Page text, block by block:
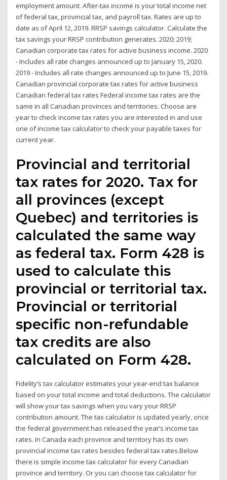
employment amount. After-tax income is your total income net
of federal tax, provincial tax, and payroll tax. Rates are up to
date as of April 12, 2019. RRSP savings calculator. Calculate the
tax savings your RRSP contribution generates. 2020; 2019;
Canadian corporate tax rates for active business income. 2020
- Includes all rate changes announced up to January 15, 2020.
2019 - Includes all rate changes announced up to June 15, 2019.
Canadian provincial corporate tax rates for active business
Canadian federal tax rates Federal income tax rates are the
same in all Canadian provinces and territories. Choose are
year to check income tax rates you are interested in and use
one of income tax calculator to check your payable taxes for
current year.
Provincial and territorial
tax rates for 2020. Tax for
all provinces (except
Quebec) and territories is
calculated the same way
as federal tax. Form 428 is
used to calculate this
provincial or territorial tax.
Provincial or territorial
specific non-refundable
tax credits are also
calculated on Form 428.
Fidelity’s tax calculator estimates your year-end tax balance
based on your total income and total deductions. The calculator
will show your tax savings when you vary your RRSP
contribution amount. The tax calculator is updated yearly, once
the federal government has released the year’s income tax
rates. In Canada each province and territory has its own
provincial income tax rates besides federal tax rates.Below
there is simple income tax calculator for every Canadian
province and territory. Or you can choose tax calculator for